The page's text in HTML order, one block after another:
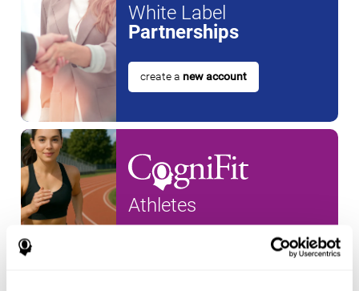
White Label
Partnerships
create a new account
Athletes
new